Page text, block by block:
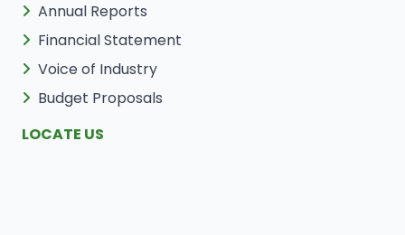
Annual Reports
Financial Statement
Voice of Industry
Budget Proposals
LOCATE US